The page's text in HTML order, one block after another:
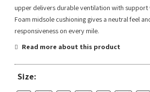
upper delivers durable ventilation with support
Foam midsole cushioning gives a neutral feel
responsiveness on every mile.
Read more about this product
Size: